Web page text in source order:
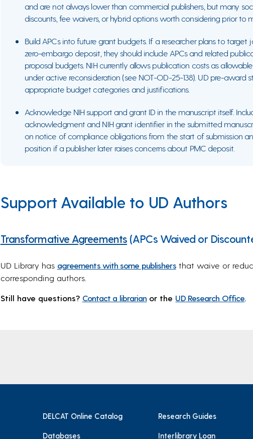
and are not always lower than commercial publishers, but many
discounts, fee waivers, or hybrid options worth considering prior to
Build APCs into future grant budgets. If a researcher plans to
zero-embargo deposit, they should include APCs and related
proposal budgets. NIH currently allows publication costs as
under active reconsideration (see NOT-OD-25-138). UD pre-award
appropriate budget categories and justifications.
Acknowledge NIH support and grant ID in the manuscript itself.
acknowledgment and NIH grant identifier in the submitted
on notice of compliance obligations from the start of submission
position if a publisher later raises concerns about PMC deposit.
Support Available to UD Authors
Transformative Agreements (APCs Waived or
UD Library has agreements with some publishersthat waive or
corresponding authors.
Still have questions? Contact a librarian or the UD Research Office.
DELCAT Online Catalog Research Guides
Databases Interlibrary Loan